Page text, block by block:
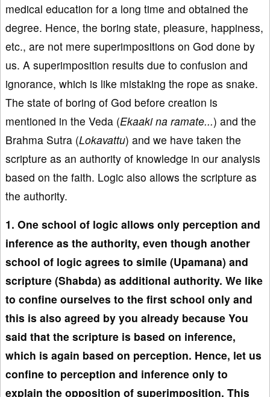
medical education for a long time and obtained the
degree. Hence, the boring state, pleasure, happiness,
etc., are not mere superimpositions on God done by
us. A superimposition results due to confusion and
ignorance, which is like mistaking the rope as snake.
The state of boring of God before creation is
mentioned in the Veda (Ekaaki na ramate...) and the
Brahma Sutra (Lokavattu) and we have taken the
scripture as an authority of knowledge in our analysis
based on the faith. Logic also allows the scripture as
the authority.
1. One school of logic allows only perception and
inference as the authority, even though another
school of logic agrees to simile (Upamana) and
scripture (Shabda) as additional authority. We like
to confine ourselves to the first school only and
this is also agreed by you already because You
said that the scripture is based on inference,
which is again based on perception. Hence, let us
confine to perception and inference only to
explain the opposition of superimposition. This